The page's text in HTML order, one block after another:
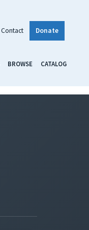
Contact Donate
BROWSE CATALOG